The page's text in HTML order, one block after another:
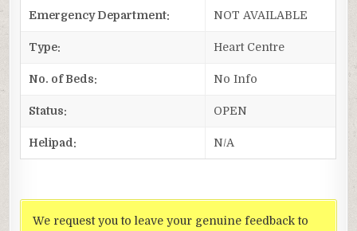
Emergency Department: NOT AVAILABLE
Type: Heart Centre
No. of Beds: No Info
Status: OPEN
Helipad: N/A
We request you to leave your genuine feedback to